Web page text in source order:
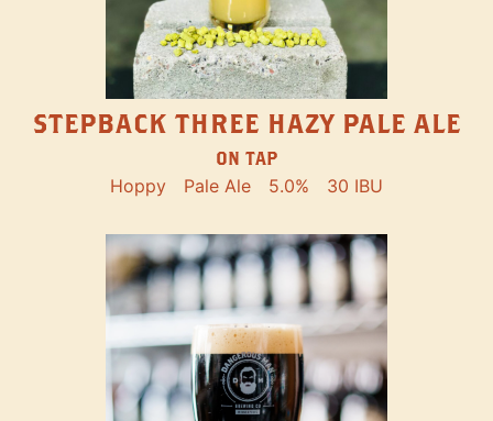
STEPBACK THREE HAZY PALE ALE
ON TAP
Hoppy Pale Ale 5.0% 30 IBU